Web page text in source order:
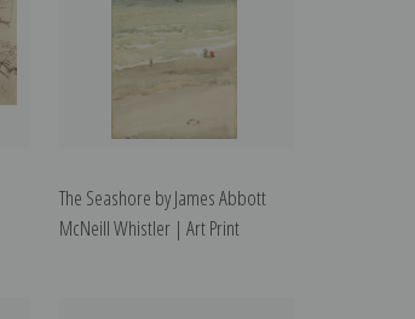
The Seashore by James Abbott
McNeill Whistler | Art Print